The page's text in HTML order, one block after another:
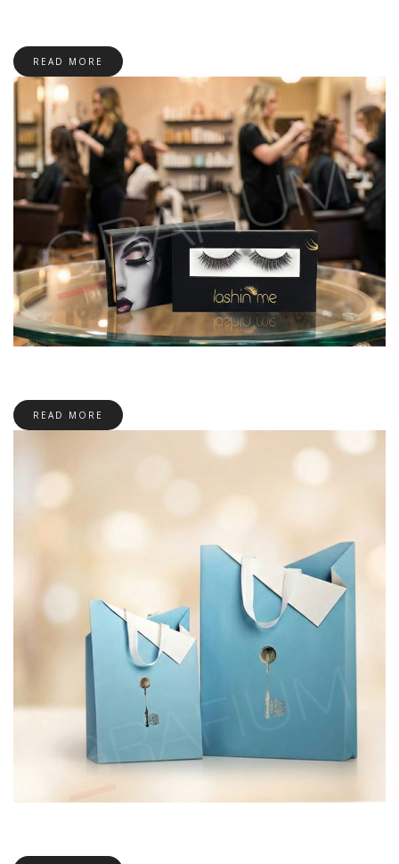
READ MORE
READ MORE